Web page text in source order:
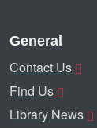
General
Contact Us
Find Us
Library News